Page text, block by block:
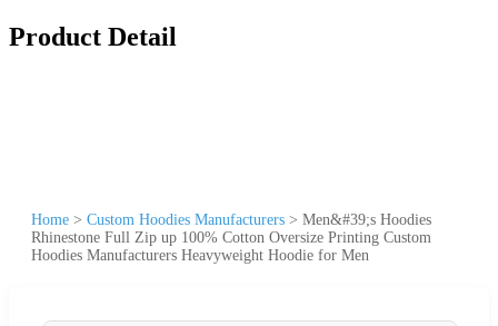
Product Detail
Home > Custom Hoodies Manufacturers > Men&#39;s Hoodies
Rhinestone Full Zip up 100% Cotton Oversize Printing Custom
Hoodies Manufacturers Heavyweight Hoodie for Men